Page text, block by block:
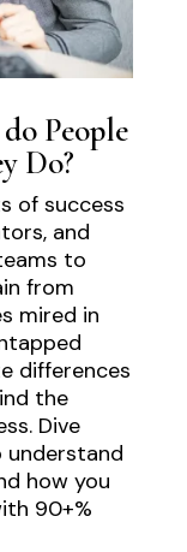
People
Do?
of success
and
to
from
mired in
differences
the
Dive
how you
90+%